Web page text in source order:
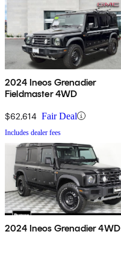
2024 Ineos Grenadier
Fieldmaster 4WD
$62,614 Fair Deal
Includes dealer fees
2024 Ineos Grenadier 4WD